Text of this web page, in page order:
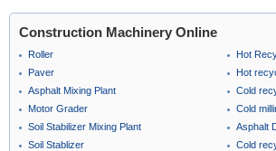
Construction Machinery Online
Roller
Paver
Asphalt Mixing Plant
Motor Grader
Soil Stabilizer Mixing Plant
Soil Stablizer
Hot
Hot
Cold
Cold
Asphalt
Cold